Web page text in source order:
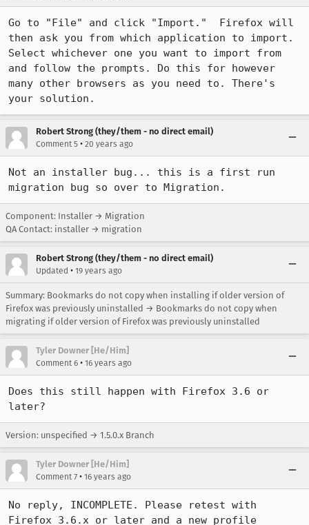
Go to "File" and click "Import."  Firefox will
then ask you from which application to import.
Select whichever one you want to import from
and follow the prompts. Do this for however
many other browsers as you need to. There's
your solution.
Robert Strong (they/them - no direct email)
Comment 5 • 20 years ago
Not an installer bug... this is a first run
migration bug so over to Migration.
Component: Installer → Migration
QA Contact: installer → migration
Robert Strong (they/them - no direct email)
Updated • 19 years ago
Summary: Bookmarks do not copy when installing if older version of
Firefox was previously uninstalled → Bookmarks do not copy when
migrating if older version of Firefox was previously uninstalled
Tyler Downer [He/Him]
Comment 6 • 16 years ago
Does this still happen with Firefox 3.6 or
later?
Version: unspecified → 1.5.0.x Branch
Tyler Downer [He/Him]
Comment 7 • 16 years ago
No reply, INCOMPLETE. Please retest with
Firefox 3.6.x or later and a new profile